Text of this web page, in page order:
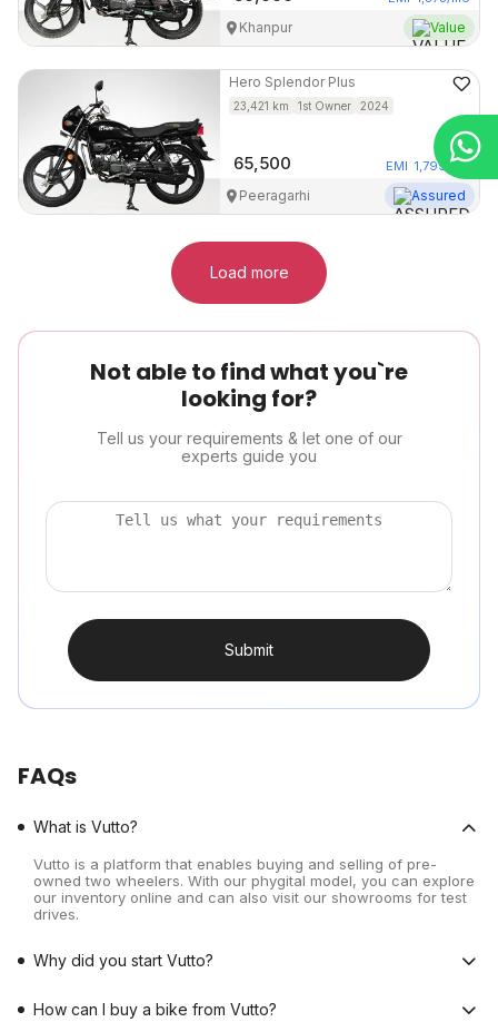
Khanpur Value
Hero Splendor Plus
23,421 km 1st Owner 2024
65,500 EMI 1,799 /mo
Peeragarhi Assured
Load more
Not able to find what you`re
looking for?
Tell us your requirements & let one of our
experts guide you
Submit
FAQs
What is Vutto?
Vutto is a platform that enables buying and selling of pre-
owned two wheelers. With our phygital model, you can explore
our inventory online and can also visit our showrooms for test
drives.
Why did you start Vutto?
How can I buy a bike from Vutto?